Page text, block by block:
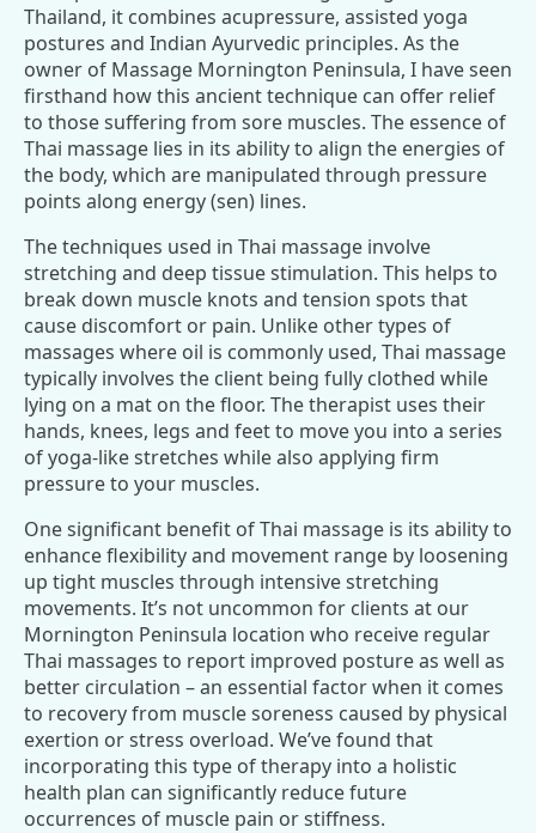
Thailand, it combines acupressure, assisted yoga
postures and Indian Ayurvedic principles. As the
owner of Massage Mornington Peninsula, I have seen
firsthand how this ancient technique can offer relief
to those suffering from sore muscles. The essence of
Thai massage lies in its ability to align the energies of
the body, which are manipulated through pressure
points along energy (sen) lines.
The techniques used in Thai massage involve
stretching and deep tissue stimulation. This helps to
break down muscle knots and tension spots that
cause discomfort or pain. Unlike other types of
massages where oil is commonly used, Thai massage
typically involves the client being fully clothed while
lying on a mat on the floor. The therapist uses their
hands, knees, legs and feet to move you into a series
of yoga-like stretches while also applying firm
pressure to your muscles.
One significant benefit of Thai massage is its ability to
enhance flexibility and movement range by loosening
up tight muscles through intensive stretching
movements. It’s not uncommon for clients at our
Mornington Peninsula location who receive regular
Thai massages to report improved posture as well as
better circulation – an essential factor when it comes
to recovery from muscle soreness caused by physical
exertion or stress overload. We’ve found that
incorporating this type of therapy into a holistic
health plan can significantly reduce future
occurrences of muscle pain or stiffness.